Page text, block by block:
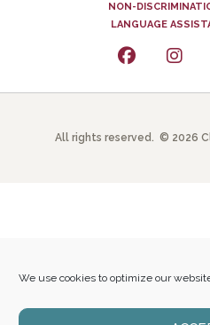
We use cookies to optimize our
NON-
LANGUAGE
All rights reserved. © 2026